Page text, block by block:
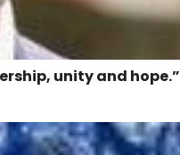
unity and hope.”